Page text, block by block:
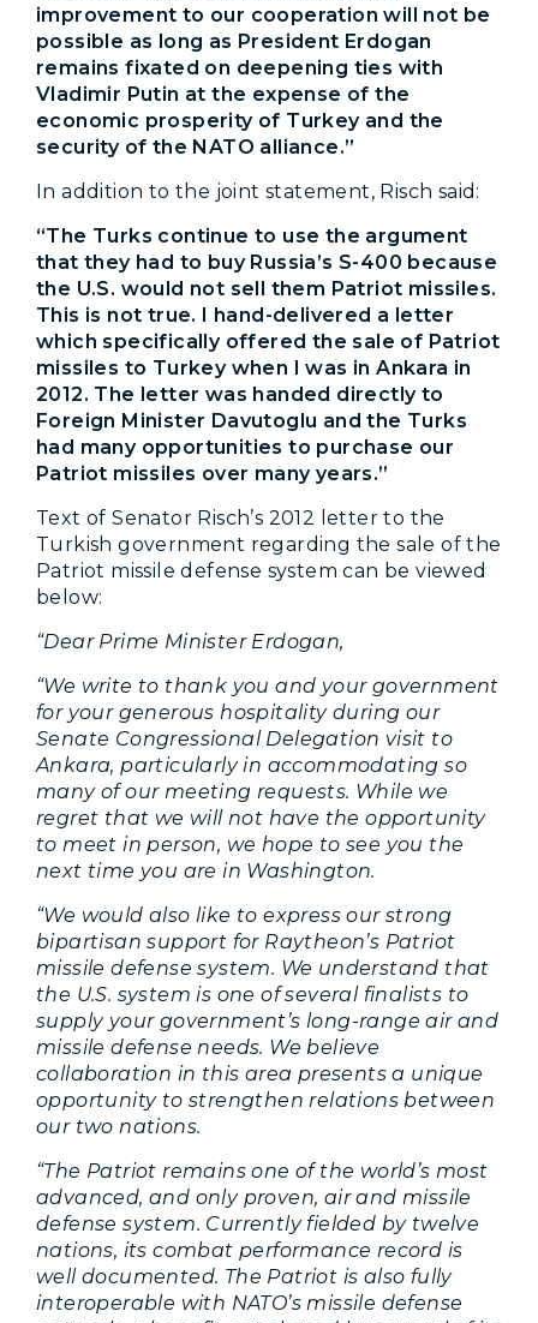
improvement to our cooperation will not be
possible as long as President Erdogan
remains fixated on deepening ties with
Vladimir Putin at the expense of the
economic prosperity of Turkey and the
security of the NATO alliance.”
In addition to the joint statement, Risch said:
“The Turks continue to use the argument
that they had to buy Russia’s S-400 because
the U.S. would not sell them Patriot missiles.
This is not true. I hand-delivered a letter
which specifically offered the sale of Patriot
missiles to Turkey when I was in Ankara in
2012. The letter was handed directly to
Foreign Minister Davutoglu and the Turks
had many opportunities to purchase our
Patriot missiles over many years.”
Text of Senator Risch’s 2012 letter to the
Turkish government regarding the sale of the
Patriot missile defense system can be viewed
below:
“Dear Prime Minister Erdogan,
“We write to thank you and your government
for your generous hospitality during our
Senate Congressional Delegation visit to
Ankara, particularly in accommodating so
many of our meeting requests. While we
regret that we will not have the opportunity
to meet in person, we hope to see you the
next time you are in Washington.
“We would also like to express our strong
bipartisan support for Raytheon’s Patriot
missile defense system. We understand that
the U.S. system is one of several finalists to
supply your government’s long-range air and
missile defense needs. We believe
collaboration in this area presents a unique
opportunity to strengthen relations between
our two nations.
“The Patriot remains one of the world’s most
advanced, and only proven, air and missile
defense system. Currently fielded by twelve
nations, its combat performance record is
well documented. The Patriot is also fully
interoperable with NATO’s missile defense